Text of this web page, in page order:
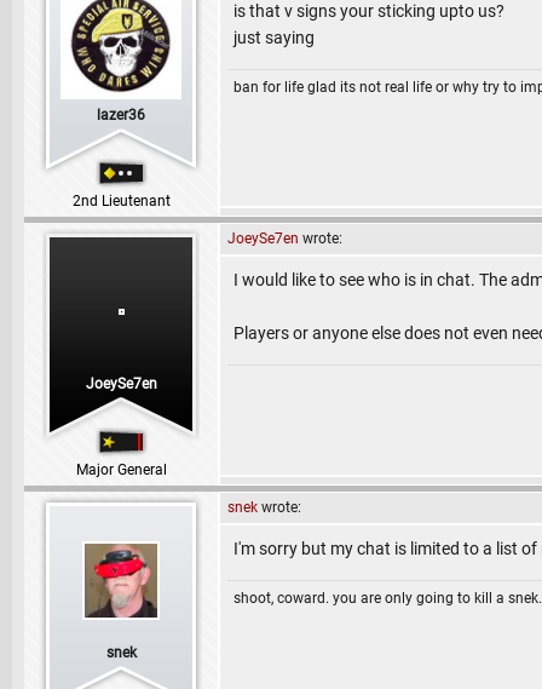
lazer36
2nd Lieutenant
is that v signs your sticking upto us?
just saying
ban for life glad its not real life or why try to
JoeySe7en
Major General
JoeySe7en wrote:
I would like to see who is in chat. The
Players or anyone else does not even
snek
snek wrote:
I'm sorry but my chat is limited to a list
shoot, coward. you are only going to kill a snek.